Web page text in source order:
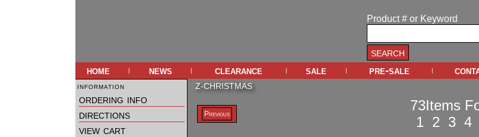
Product # or Keyword
home | news | clearance | sale | pre-sale |
information
ordering info
directions
view cart
Z-CHRISTMAS
Previous
73Items
1 2 3 4